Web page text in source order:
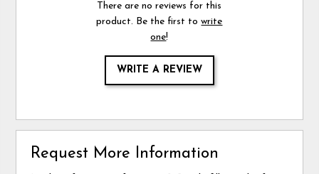
There are no reviews for this
product. Be the first towrite
one!
WRITE A REVIEW
Request More Information